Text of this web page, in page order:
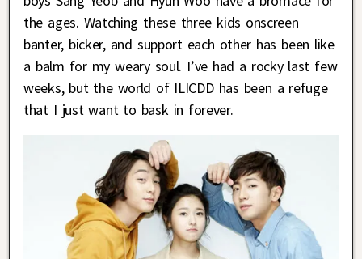
the ages. Watching these three kids onscreen
banter, bicker, and support each other has been like
a balm for my weary soul. I’ve had a rocky last few
weeks, but the world of ILICDD has been a refuge
that I just want to bask in forever.